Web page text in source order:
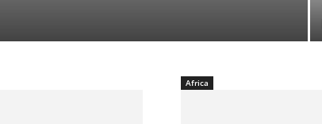
Africa